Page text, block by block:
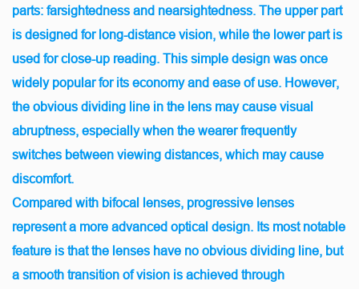
parts: farsightedness and nearsightedness. The upper part
is designed for long-distance vision, while the lower part is
used for close-up reading. This simple design was once
widely popular for its economy and ease of use. However,
the obvious dividing line in the lens may cause visual
abruptness, especially when the wearer frequently
switches between viewing distances, which may cause
discomfort.
Compared with bifocal lenses, progressive lenses
represent a more advanced optical design. Its most notable
feature is that the lenses have no obvious dividing line, but
a smooth transition of vision is achieved through